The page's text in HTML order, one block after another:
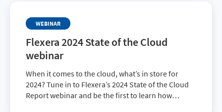
WEBINAR
Flexera 2024 State of the Cloud
webinar
When it comes to the cloud, what’s in store for
2024? Tune in to Flexera’s 2024 State of the Cloud
Report webinar and be the first to learn how